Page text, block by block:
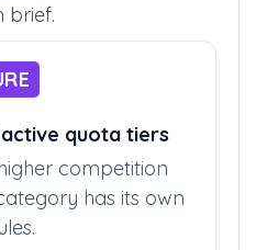
brief.
quota tiers
competition
has its own